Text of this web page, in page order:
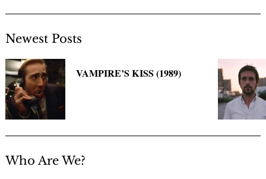
Newest Posts
VAMPIRE’S KISS (1989)
Who Are We?
Search
for: